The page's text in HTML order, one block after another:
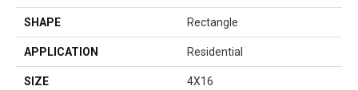
SHAPE Rectangle
APPLICATION Residential
SIZE 4X16